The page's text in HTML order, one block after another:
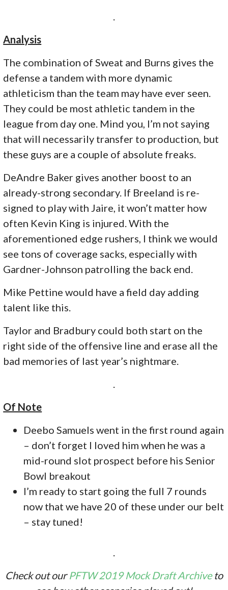
.
Analysis
The combination of Sweat and Burns gives the
defense a tandem with more dynamic
athleticism than the team may have ever seen.
They could be most athletic tandem in the
league from day one. Mind you, I’m not saying
that will necessarily transfer to production, but
these guys are a couple of absolute freaks.
DeAndre Baker gives another boost to an
already-strong secondary. If Breeland is re-
signed to play with Jaire, it won’t matter how
often Kevin King is injured. With the
aforementioned edge rushers, I think we would
see tons of coverage sacks, especially with
Gardner-Johnson patrolling the back end.
Mike Pettine would have a field day adding
talent like this.
Taylor and Bradbury could both start on the
right side of the offensive line and erase all the
bad memories of last year’s nightmare.
.
Of Note
Deebo Samuels went in the first round again
– don’t forget I loved him when he was a
mid-round slot prospect before his Senior
Bowl breakout
I’m ready to start going the full 7 rounds
now that we have 20 of these under our belt
– stay tuned!
.
Check out ourPFTW 2019 Mock Draft Archiveto